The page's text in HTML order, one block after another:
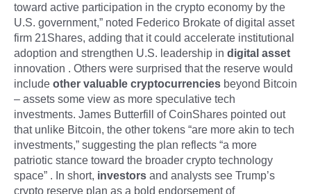
toward active participation in the crypto economy by the
U.S. government,” noted Federico Brokate of digital asset
firm 21Shares, adding that it could accelerate institutional
adoption and strengthen U.S. leadership in digital asset
innovation . Others were surprised that the reserve would
include other valuable cryptocurrencies beyond Bitcoin
– assets some view as more speculative tech
investments. James Butterfill of CoinShares pointed out
that unlike Bitcoin, the other tokens “are more akin to tech
investments,” suggesting the plan reflects “a more
patriotic stance toward the broader crypto technology
space” . In short, investors and analysts see Trump’s
crypto reserve plan as a bold endorsement of